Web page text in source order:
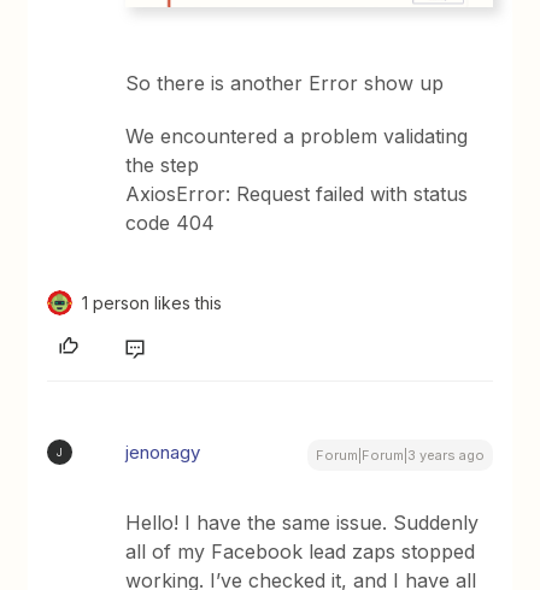
So there is another Error show up
We encountered a problem validating
the step
AxiosError: Request failed with status
code 404
1 person likes this
J jenonagy Forum|Forum|3 years ago
Hello! I have the same issue. Suddenly
all of my Facebook lead zaps stopped
working. I’ve checked it, and I have all